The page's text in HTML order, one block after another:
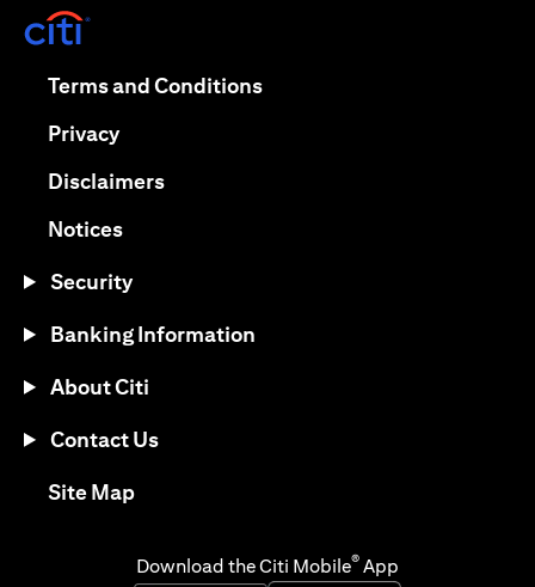
Terms and Conditions(opens in a new tab)
Privacy(opens in a new tab)
Disclaimers(opens in a new tab)
Notices(opens in a new tab)
Security
Banking Information
About Citi
Contact Us
Site Map(opens in a new tab)
Download the Citi Mobile® App